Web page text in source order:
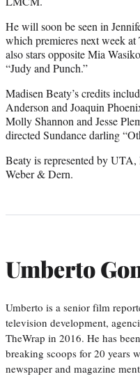
He will soon be seen in
which premieres next week
also stars opposite Mia
“Judy and Punch.”
Madisen Beaty’s credits
Anderson and Joaquin
Molly Shannon and Jesse
directed Sundance darling
Beaty is represented by
Weber & Dern.
Umberto
Umberto is a senior film
television development,
TheWrap in 2016. He has
breaking scoops for 20 years
newspaper and magazine